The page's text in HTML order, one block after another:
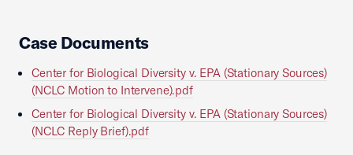
Case Documents
Center for Biological Diversity v. EPA (Stationary Sources)
(NCLC Motion to Intervene).pdf
Center for Biological Diversity v. EPA (Stationary Sources)
(NCLC Reply Brief).pdf